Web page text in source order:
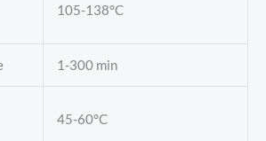
105-138°C
1-300 min
45-60°C